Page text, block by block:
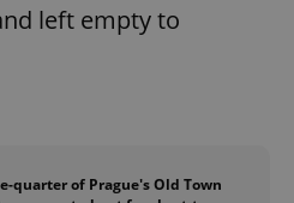
left empty to
quarter of Prague's Old Town